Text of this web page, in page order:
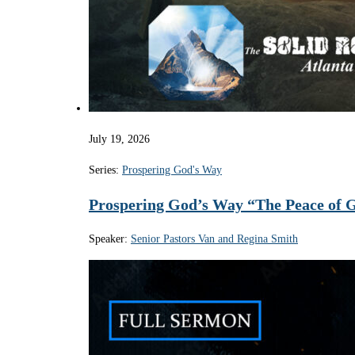
July 19, 2026
Series: Prospering God's Way
Prospering God’s Way “The Peace of
Speaker: Senior Pastors Van and Regina Smith